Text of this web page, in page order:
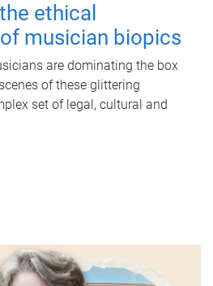
ethical
musician biopics
are dominating the box
of these glittering
set of legal, cultural and